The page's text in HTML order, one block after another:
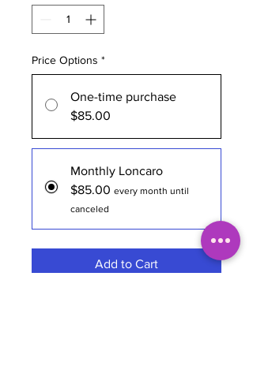
Price Options *
One-time purchase
$85.00
Monthly Loncaro
$85.00 every month until
canceled
Add to Cart